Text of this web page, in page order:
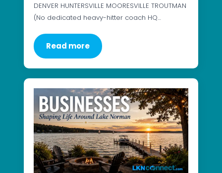
DENVER HUNTERSVILLE MOORESVILLE TROUTMAN
(No dedicated heavy-hitter coach HQ…
Read more